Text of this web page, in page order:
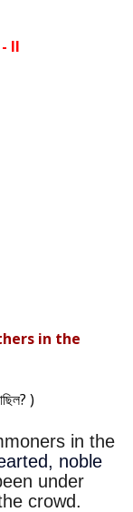
II
in the
)
in the
noble
under
crowd.